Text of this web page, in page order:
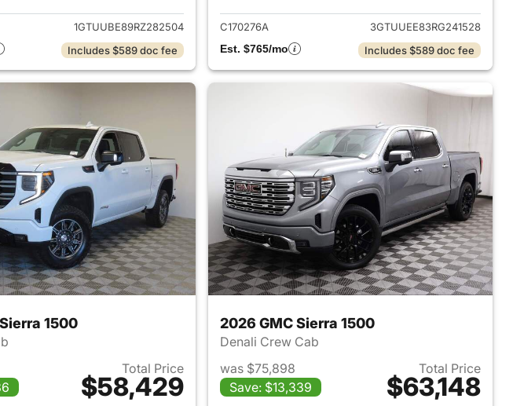
1GTUUBE89RZ282504
Includes $589 doc fee
C170276A
3GTUUEE83RG241528
Est. $765/mo
Includes $589 doc fee
1500
Total Price
$58,429
View details for 2025 GMC Sierra 1500
2026 GMC Sierra 1500
Denali Crew Cab
was $75,898
Save: $13,339
Total Price
$63,148
View details for 2026 GMC